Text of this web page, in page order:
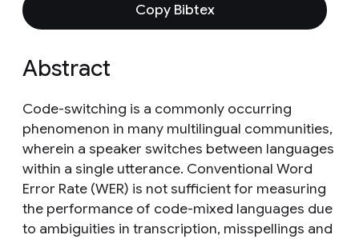
Copy Bibtex
Abstract
Code-switching is a commonly occurring
phenomenon in many multilingual communities,
wherein a speaker switches between languages
within a single utterance. Conventional Word
Error Rate (WER) is not sufficient for measuring
the performance of code-mixed languages due
to ambiguities in transcription, misspellings and